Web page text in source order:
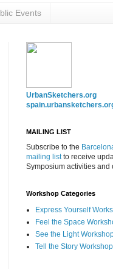
Events
UrbanSketchers.org
MAILING LIST
Subscribe to the
mailing listto receive
Symposium activities and
Workshop Categories
Express Yourself
Feel the Space
See the Light
Tell the Story